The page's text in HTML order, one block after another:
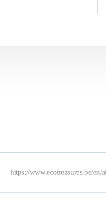
https://www.ecotreasures.be/en/